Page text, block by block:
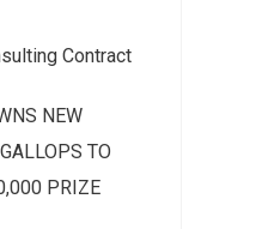
Contract
NEW
TO
PRIZE